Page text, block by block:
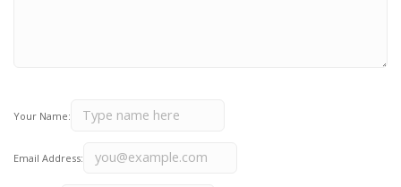
Your Name:
Email Address: